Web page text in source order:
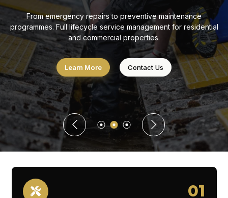
From emergency repairs to preventive maintenance
programmes. Full lifecycle service management for residential
and commercial properties.
Learn More Contact Us
01